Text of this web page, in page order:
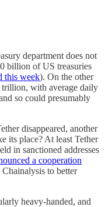
department does not
billion of US treasuries
this week). On the other
trillion, with average daily
so could presumably
disappeared, another
its place? At least Tether
in sanctioned addresses
a cooperation
to better
heavy-handed, and